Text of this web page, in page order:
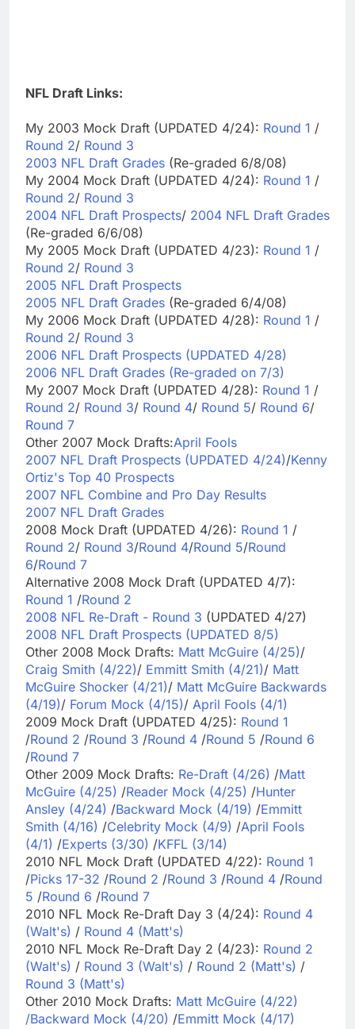
NFL Draft Links:
My 2003 Mock Draft (UPDATED 4/24): Round 1 /
Round 2/ Round 3
2003 NFL Draft Grades (Re-graded 6/8/08)
My 2004 Mock Draft (UPDATED 4/24): Round 1 /
Round 2/ Round 3
2004 NFL Draft Prospects/ 2004 NFL Draft Grades
(Re-graded 6/6/08)
My 2005 Mock Draft (UPDATED 4/23): Round 1 /
Round 2/ Round 3
2005 NFL Draft Prospects
2005 NFL Draft Grades (Re-graded 6/4/08)
My 2006 Mock Draft (UPDATED 4/28): Round 1 /
Round 2/ Round 3
2006 NFL Draft Prospects (UPDATED 4/28)
2006 NFL Draft Grades (Re-graded on 7/3)
My 2007 Mock Draft (UPDATED 4/28): Round 1 /
Round 2/ Round 3/ Round 4/ Round 5/ Round 6/
Round 7
Other 2007 Mock Drafts:April Fools
2007 NFL Draft Prospects (UPDATED 4/24)/Kenny
Ortiz's Top 40 Prospects
2007 NFL Combine and Pro Day Results
2007 NFL Draft Grades
2008 Mock Draft (UPDATED 4/26): Round 1 /
Round 2/ Round 3/Round 4/Round 5/Round
6/Round 7
Alternative 2008 Mock Draft (UPDATED 4/7):
Round 1 /Round 2
2008 NFL Re-Draft - Round 3 (UPDATED 4/27)
2008 NFL Draft Prospects (UPDATED 8/5)
Other 2008 Mock Drafts: Matt McGuire (4/25)/
Craig Smith (4/22)/ Emmitt Smith (4/21)/ Matt
McGuire Shocker (4/21)/ Matt McGuire Backwards
(4/19)/ Forum Mock (4/15)/ April Fools (4/1)
2009 Mock Draft (UPDATED 4/25): Round 1
/Round 2 /Round 3 /Round 4 /Round 5 /Round 6
/Round 7
Other 2009 Mock Drafts: Re-Draft (4/26) /Matt
McGuire (4/25) /Reader Mock (4/25) /Hunter
Ansley (4/24) /Backward Mock (4/19) /Emmitt
Smith (4/16) /Celebrity Mock (4/9) /April Fools
(4/1) /Experts (3/30) /KFFL (3/14)
2010 NFL Mock Draft (UPDATED 4/22): Round 1
/Picks 17-32 /Round 2 /Round 3 /Round 4 /Round
5 /Round 6 /Round 7
2010 NFL Mock Re-Draft Day 3 (4/24): Round 4
(Walt's) / Round 4 (Matt's)
2010 NFL Mock Re-Draft Day 2 (4/23): Round 2
(Walt's) / Round 3 (Walt's) / Round 2 (Matt's) /
Round 3 (Matt's)
Other 2010 Mock Drafts: Matt McGuire (4/22)
/Backward Mock (4/20) /Emmitt Mock (4/17)